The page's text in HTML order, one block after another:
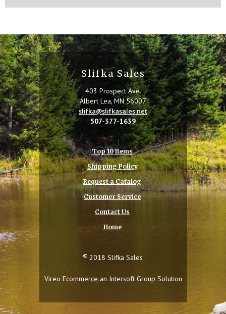
Slifka Sales
403 Prospect Ave.
Albert Lea, MN 56007
slifka@slifkasales.net
507-377-1639
Top 10 Items
Shipping Policy
Request a Catalog
Customer Service
Contact Us
Home
© 2018 Slifka Sales
Vireo Ecommerce an Intersoft Group Solution